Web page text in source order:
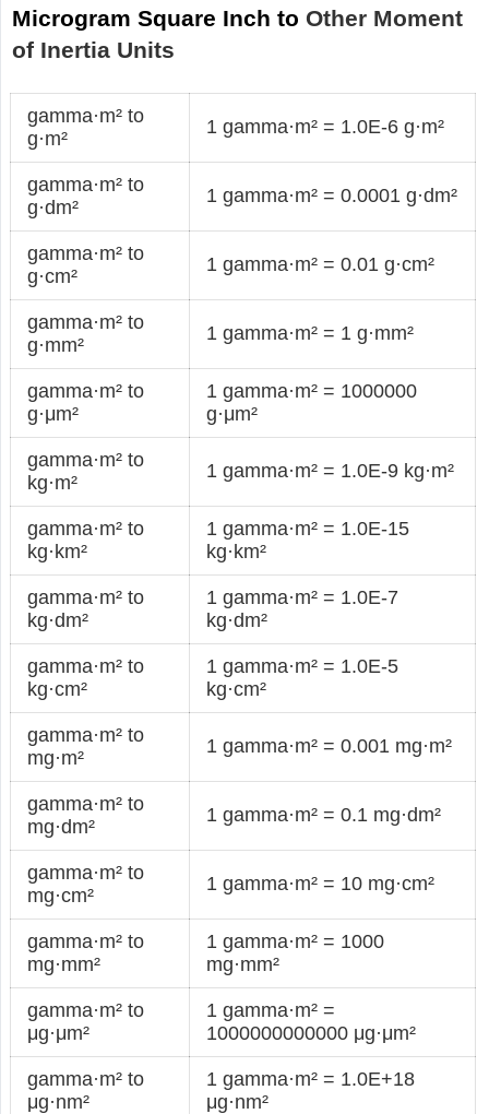
Microgram Square Inch to Other Moment
of Inertia Units
gamma·m² to
g·m²
1 gamma·m² = 1.0E-6 g·m²
gamma·m² to
g·dm²
1 gamma·m² = 0.0001 g·dm²
gamma·m² to
g·cm²
1 gamma·m² = 0.01 g·cm²
gamma·m² to
g·mm²
1 gamma·m² = 1 g·mm²
gamma·m² to
g·μm²
1 gamma·m² = 1000000
g·μm²
gamma·m² to
kg·m²
1 gamma·m² = 1.0E-9 kg·m²
gamma·m² to
kg·km²
1 gamma·m² = 1.0E-15
kg·km²
gamma·m² to
kg·dm²
1 gamma·m² = 1.0E-7
kg·dm²
gamma·m² to
kg·cm²
1 gamma·m² = 1.0E-5
kg·cm²
gamma·m² to
mg·m²
1 gamma·m² = 0.001 mg·m²
gamma·m² to
mg·dm²
1 gamma·m² = 0.1 mg·dm²
gamma·m² to
mg·cm²
1 gamma·m² = 10 mg·cm²
gamma·m² to
mg·mm²
1 gamma·m² = 1000
mg·mm²
gamma·m² to
μg·μm²
1 gamma·m² =
1000000000000 μg·μm²
gamma·m² to
μg·nm²
1 gamma·m² = 1.0E+18
μg·nm²